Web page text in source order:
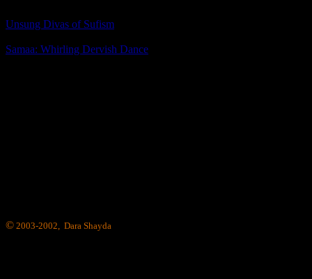
Unsung Divas of Sufism
Samaa: Whirling Dervish Dance
© 2003-2002, Dara Shayda